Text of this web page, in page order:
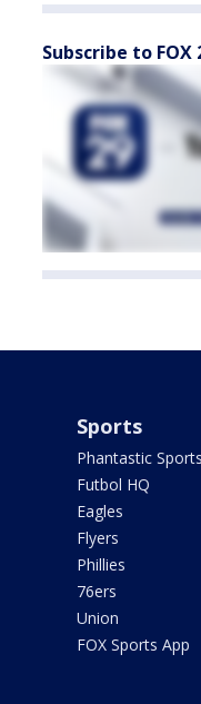
Subscribe to FOX
Sports
Phantastic
Futbol HQ
Eagles
Flyers
Phillies
76ers
Union
FOX Sports App